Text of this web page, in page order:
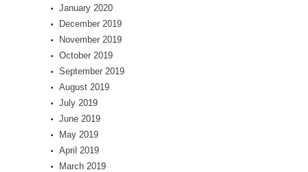
January 2020
December 2019
November 2019
October 2019
September 2019
August 2019
July 2019
June 2019
May 2019
April 2019
March 2019